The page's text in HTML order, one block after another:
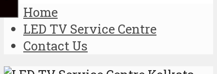
Home
LED TV Service Centre
Contact Us